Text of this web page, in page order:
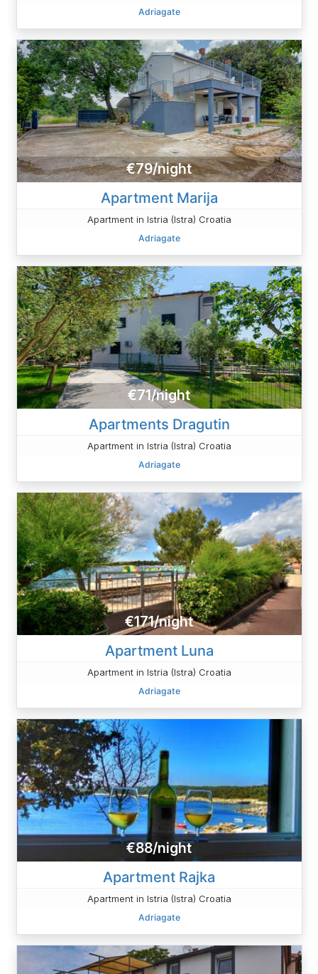
Adriagate
€79/night
Apartment Marija
Apartment in Istria (Istra) Croatia
Adriagate
€71/night
Apartments Dragutin
Apartment in Istria (Istra) Croatia
Adriagate
€171/night
Apartment Luna
Apartment in Istria (Istra) Croatia
Adriagate
€88/night
Apartment Rajka
Apartment in Istria (Istra) Croatia
Adriagate